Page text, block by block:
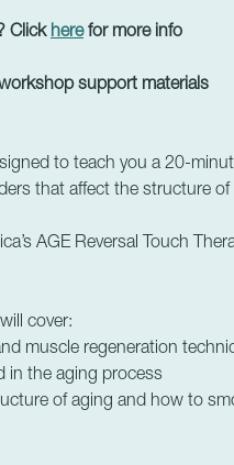
Click herefor more info
support materials
to teach you a 20-
that affect the structure
AGE Reversal Touch
cover:
muscle regeneration
in the aging process
of aging and how to